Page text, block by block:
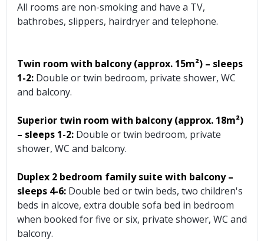
All rooms are non-smoking and have a TV,
bathrobes, slippers, hairdryer and telephone.
Twin room with balcony (approx. 15m²) – sleeps
1-2: Double or twin bedroom, private shower, WC
and balcony.
Superior twin room with balcony (approx. 18m²)
– sleeps 1-2: Double or twin bedroom, private
shower, WC and balcony.
Duplex 2 bedroom family suite with balcony –
sleeps 4-6: Double bed or twin beds, two children's
beds in alcove, extra double sofa bed in bedroom
when booked for five or six, private shower, WC and
balcony.